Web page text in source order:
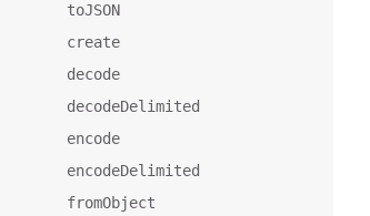
toJSON
create
decode
decodeDelimited
encode
encodeDelimited
fromObject